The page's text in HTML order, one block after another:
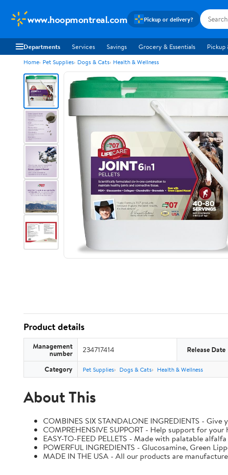
www.hoopmontreal.com Pickup or delivery?
Departments Services Savings Grocery & Essentials Pickup
Home Pet Supplies Dogs & Cats Health & Wellness
Product details
Management
number 234717414 Release Date
Category Pet Supplies Dogs & Cats Health & Wellness
About This
COMBINES SIX STANDALONE INGREDIENTS -
COMPREHENSIVE SUPPORT - Help support for
EASY-TO-FEED PELLETS - Made with palatable
POWERFUL INGREDIENTS - Glucosamine, Green
MADE IN THE USA - All our products are